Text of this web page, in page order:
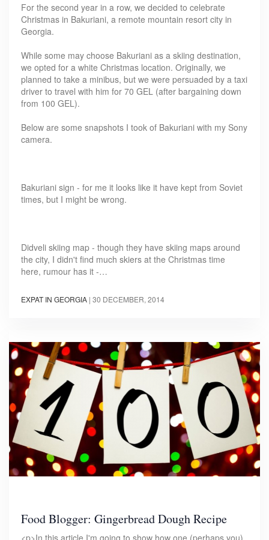
For the second year in a row, we decided to celebrate
Christmas in Bakuriani, a remote mountain resort city in
Georgia.
While some may choose Bakuriani as a skiing destination,
we opted for a white Christmas location. Originally, we
planned to take a minibus, but we were persuaded by a taxi
driver to travel with him for 70 GEL (after bargaining down
from 100 GEL).
Below are some snapshots I took of Bakuriani with my Sony
camera.
Bakuriani sign - for me it looks like it have kept from Soviet
times, but I might be wrong.
Didveli skiing map - though they have skiing maps around
the city, I didn't find much skiers at the Christmas time
here, rumour has it -…
EXPAT IN GEORGIA | 30 DECEMBER, 2014
Food Blogger: Gingerbread Dough Recipe
<p>In this article I'm going to show how one (perhaps you)